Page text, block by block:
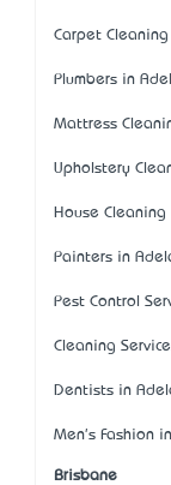
Carpet
Plumbers in
Mattress
Upholstery
House
Painters in
Pest Control
Cleaning
Dentists in
Men's Fashion
Brisbane